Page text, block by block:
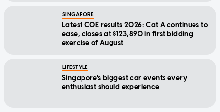
SINGAPORE
Latest COE results 2026: Cat A continues to
ease, closes at $123,890 in first bidding
exercise of August
LIFESTYLE
Singapore's biggest car events every
enthusiast should experience